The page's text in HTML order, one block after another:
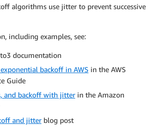
algorithms use jitter to prevent successive
including examples, see:
documentation
backoff in AWS in the AWS
Guide
and backoff with jitterin the Amazon
and jitterblog post